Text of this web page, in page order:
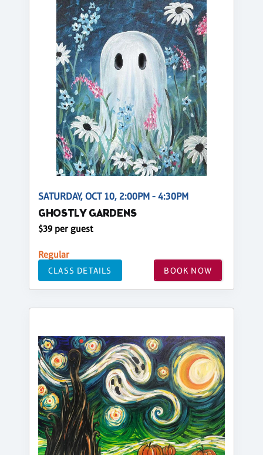
SATURDAY, OCT 10, 2:00PM - 4:30PM
GHOSTLY GARDENS
$39 per guest
Regular
CLASS DETAILS BOOK NOW